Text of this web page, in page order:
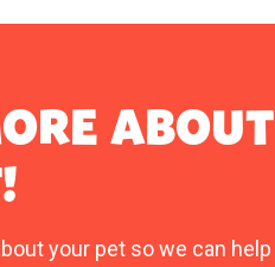
ABOUT
your pet so we can help